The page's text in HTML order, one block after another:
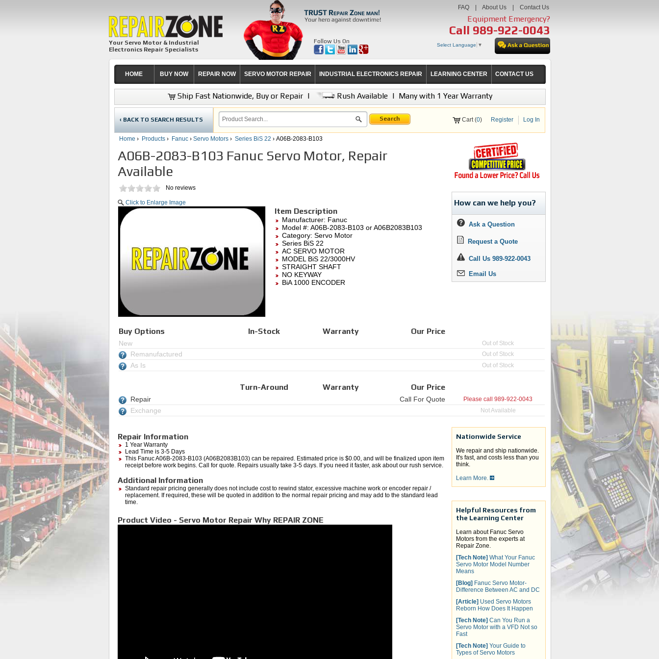
Your Servo Motor & Industrial
Electronics Repair Specialists
Follow Us On
FAQ About Us Contact Us
Equipment Emergency?
Call 989-922-0043
Select Language ▼
HOME BUY NOW REPAIR NOW SERVO MOTOR REPAIR INDUSTRIAL ELECTRONICS REPAIR LEARNING CENTER CONTACT US
Ship Fast Nationwide, Buy or Repair | Rush Available | Many with 1 Year Warranty
‹ BACK TO SEARCH RESULTS Search Cart (0) Register Log In
Home › Products › Fanuc › Servo Motors › Series BiS 22 › A06B-2083-B103
A06B-2083-B103 Fanuc Servo Motor, Repair
Available
No reviews
Click to Enlarge Image
Item Description
Manufacturer: Fanuc
Model #: A06B-2083-B103 or A06B2083B103
Category: Servo Motor
Series BiS 22
AC SERVO MOTOR
MODEL BiS 22/3000HV
STRAIGHT SHAFT
NO KEYWAY
BiA 1000 ENCODER
How can we help you?
Ask a Question
Request a Quote
Call Us 989-922-0043
Email Us
Buy Options In-Stock Warranty Our Price
New Out of Stock
Remanufactured Out of Stock
As Is Out of Stock
Turn-Around Warranty Our Price
Repair Call For Quote Please call 989-922-0043
Exchange Not Available
Nationwide Service
We repair and ship nationwide.
It's fast, and costs less than you
think.
Learn More.
Helpful Resources from
the Learning Center
Learn about Fanuc Servo
Motors from the experts at
Repair Zone.
[Tech Note] What Your Fanuc
Servo Motor Model Number
Means
[Blog] Fanuc Servo Motor-
Difference Between AC and DC
[Article] Used Servo Motors
Reborn How Does It Happen
[Tech Note] Can You Run a
Servo Motor with a VFD Not so
Fast
[Tech Note] Your Guide to
Types of Servo Motors
Repair Information
1 Year Warranty
Lead Time is 3-5 Days
This Fanuc A06B-2083-B103 (A06B2083B103) can be repaired. Estimated price is $0.00, and will be finalized upon item
receipt before work begins. Call for quote. Repairs usually take 3-5 days. If you need it faster, ask about our rush service.
Additional Information
Standard repair pricing generally does not include cost to rewind stator, excessive machine work or encoder repair /
replacement. If required, these will be quoted in addition to the normal repair pricing and may add to the standard lead
time.
Product Video - Servo Motor Repair Why REPAIR ZONE